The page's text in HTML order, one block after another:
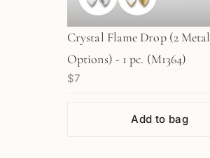
Crystal Flame Drop (2 Metal
Options) - 1 pc. (M1364)
$7
Add to bag